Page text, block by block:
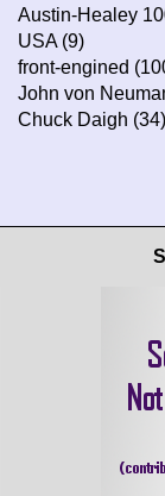
Austin-Healey
USA (9)
front-engined
John von
Chuck Daigh